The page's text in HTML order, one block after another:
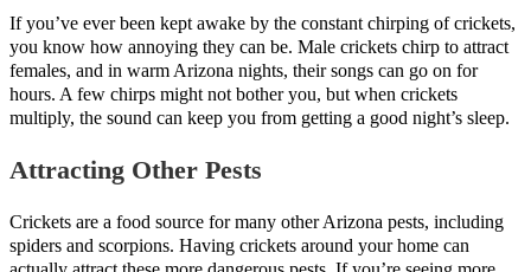
If you’ve ever been kept awake by the constant chirping of crickets,
you know how annoying they can be. Male crickets chirp to attract
females, and in warm Arizona nights, their songs can go on for
hours. A few chirps might not bother you, but when crickets
multiply, the sound can keep you from getting a good night’s sleep.
Attracting Other Pests
Crickets are a food source for many other Arizona pests, including
spiders and scorpions. Having crickets around your home can